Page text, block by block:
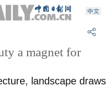
a magnet for
landscape draws